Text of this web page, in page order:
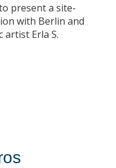
present a site-
with Berlin and
artist Erla S.